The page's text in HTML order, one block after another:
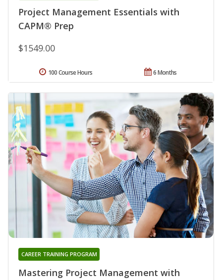
Project Management Essentials with
CAPM® Prep
$1549.00
6 Months
100 Course Hours
Mastering Project Management with
CAREER TRAINING PROGRAM